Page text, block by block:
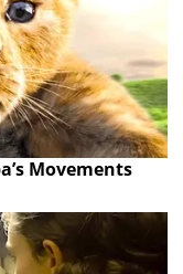
Movements